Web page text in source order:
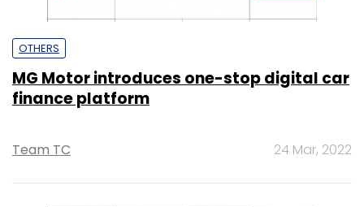
OTHERS
MG Motor introduces one-stop digital car
finance platform
Team TC 24 Mar, 2022